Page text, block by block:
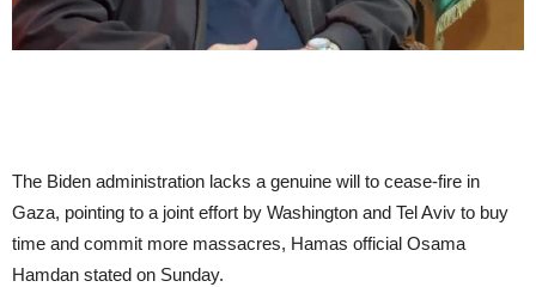
The Biden administration lacks a genuine will to cease-fire in
Gaza, pointing to a joint effort by Washington and Tel Aviv to buy
time and commit more massacres, Hamas official Osama
Hamdan stated on Sunday.